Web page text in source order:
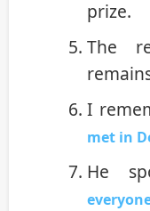
prize.
The
I
met in
He